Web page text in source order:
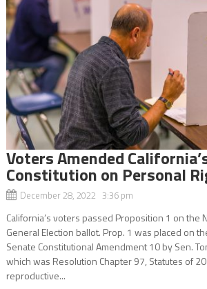
Voters Amended
Constitution on Personal
December 28, 2022 3:36 pm
California’s voters passed Proposition 1 on the
General Election ballot. Prop. 1 was placed on
Senate Constitutional Amendment 10 by Sen.
which was Resolution Chapter 97, Statutes of
reproductive...